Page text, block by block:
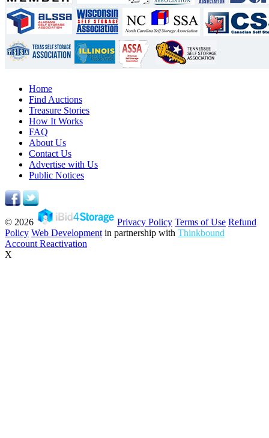
Home
Find Auctions
Treasure Stories
How It Works
FAQ
About Us
Contact Us
Advertise with Us
Public Notices
© 2026 Privacy Policy Terms of Use Refund
Policy Web Development in partnership with Thinkbound
Account Reactivation
X